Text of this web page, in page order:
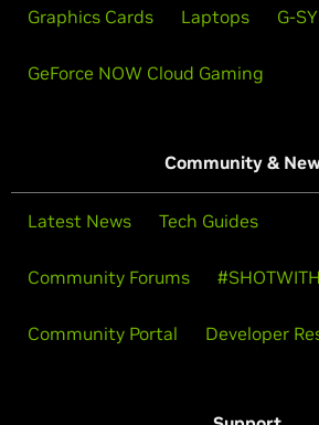
Graphics Cards Laptops G-
GeForce NOW Cloud Gaming
Community &
Latest News Tech Guides
Community Forums
Community Portal Developer